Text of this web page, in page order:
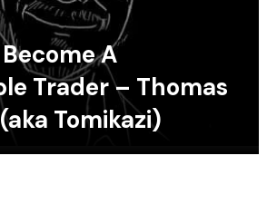
A
Trader – Thomas
Tomikazi)